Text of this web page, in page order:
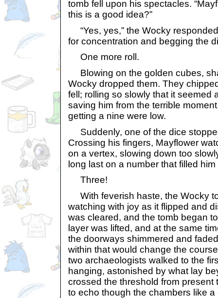
tomb fell upon his spectacles.
this is a good idea?”
“Yes, yes,” the Wocky
for concentration and begging the
One more roll.
Blowing on the golden cubes,
Wocky dropped them. They
fell; rolling so slowly that it seemed
saving him from the terrible
getting a nine were low.
Suddenly, one of the dice
Crossing his fingers, Mayflower
on a vertex, slowing down too
long last on a number that filled
Three!
With feverish haste, the Wocky
watching with joy as it flipped and
was cleared, and the tomb began
layer was lifted, and at the same
the doorways shimmered and
within that would change the
two archaeologists walked to the
hanging, astonished by what lay
crossed the threshold from present
to echo though the chambers like a